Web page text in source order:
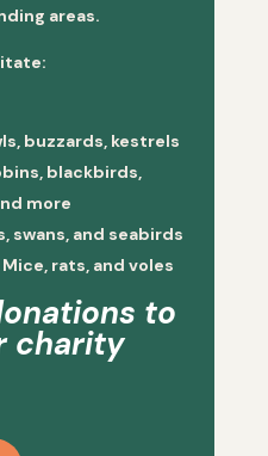
areas.
buzzards, kestrels
blackbirds,
more
swans, and seabirds
rats, and voles
to
charity